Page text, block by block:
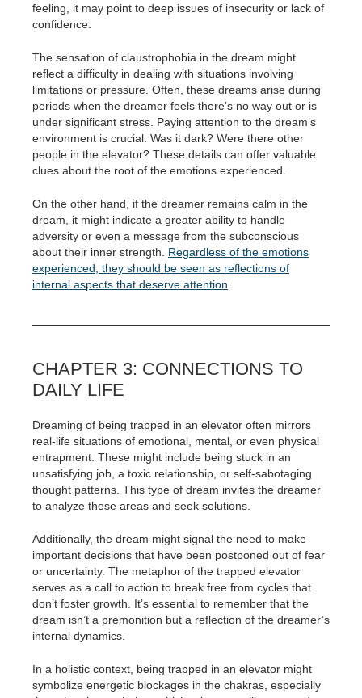
feeling, it may point to deep issues of insecurity or lack of
confidence.
The sensation of claustrophobia in the dream might
reflect a difficulty in dealing with situations involving
limitations or pressure. Often, these dreams arise during
periods when the dreamer feels there’s no way out or is
under significant stress. Paying attention to the dream’s
environment is crucial: Was it dark? Were there other
people in the elevator? These details can offer valuable
clues about the root of the emotions experienced.
On the other hand, if the dreamer remains calm in the
dream, it might indicate a greater ability to handle
adversity or even a message from the subconscious
about their inner strength. Regardless of the emotions
experienced, they should be seen as reflections of
internal aspects that deserve attention.
CHAPTER 3: CONNECTIONS TO
DAILY LIFE
Dreaming of being trapped in an elevator often mirrors
real-life situations of emotional, mental, or even physical
entrapment. These might include being stuck in an
unsatisfying job, a toxic relationship, or self-sabotaging
thought patterns. This type of dream invites the dreamer
to analyze these areas and seek solutions.
Additionally, the dream might signal the need to make
important decisions that have been postponed out of fear
or uncertainty. The metaphor of the trapped elevator
serves as a call to action to break free from cycles that
don’t foster growth. It’s essential to remember that the
dream isn’t a premonition but a reflection of the dreamer’s
internal dynamics.
In a holistic context, being trapped in an elevator might
symbolize energetic blockages in the chakras, especially